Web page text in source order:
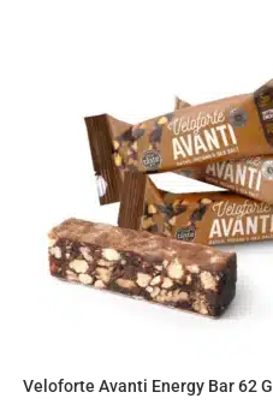
Veloforte Avanti Energy Bar 62